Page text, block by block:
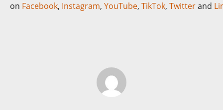
on Facebook, Instagram, YouTube, TikTok, Twitterand